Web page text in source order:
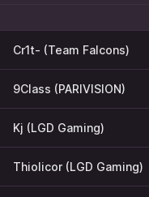
Cr1t- (Team Falcons)
9Class (PARIVISION)
Kj (LGD Gaming)
Thiolicor (LGD Gaming)